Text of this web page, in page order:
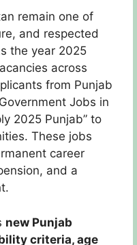
remain one of
and respected
the year 2025
across
from Punjab
Jobs in
2025 Punjab” to
These jobs
career
and a
new Punjab
criteria, age